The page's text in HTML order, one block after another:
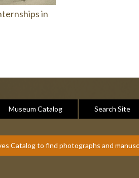
in
Museum Catalog Search Site
Catalog to find photographs and